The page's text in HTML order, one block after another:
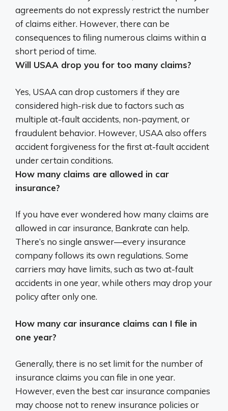
agreements do not expressly restrict the number
of claims either. However, there can be
consequences to filing numerous claims within a
short period of time.
Will USAA drop you for too many claims?
Yes, USAA can drop customers if they are
considered high-risk due to factors such as
multiple at-fault accidents, non-payment, or
fraudulent behavior. However, USAA also offers
accident forgiveness for the first at-fault accident
under certain conditions.
How many claims are allowed in car
insurance?
If you have ever wondered how many claims are
allowed in car insurance, Bankrate can help.
There’s no single answer—every insurance
company follows its own regulations. Some
carriers may have limits, such as two at-fault
accidents in one year, while others may drop your
policy after only one.
How many car insurance claims can I file in
one year?
Generally, there is no set limit for the number of
insurance claims you can file in one year.
However, even the best car insurance companies
may choose not to renew insurance policies or